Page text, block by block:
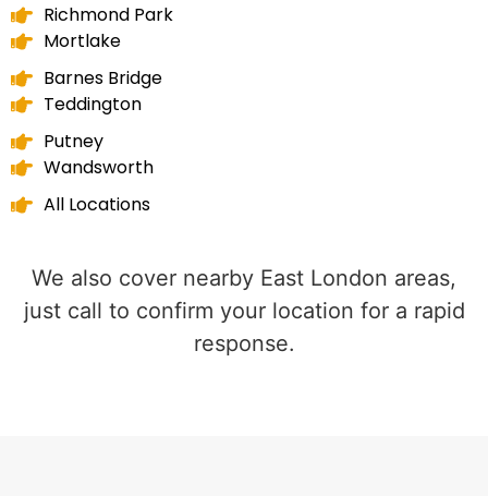
Richmond Park
Mortlake
Barnes Bridge
Teddington
Putney
Wandsworth
All Locations
We also cover nearby East London areas,
just call to confirm your location for a rapid
response.